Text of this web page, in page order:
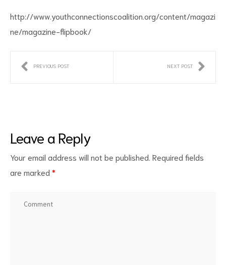
http://www.youthconnectionscoalition.org/content/magazi
ne/magazine-flipbook/
PREVIOUS POST NEXT POST
Leave a Reply
Your email address will not be published. Required fields
are marked *